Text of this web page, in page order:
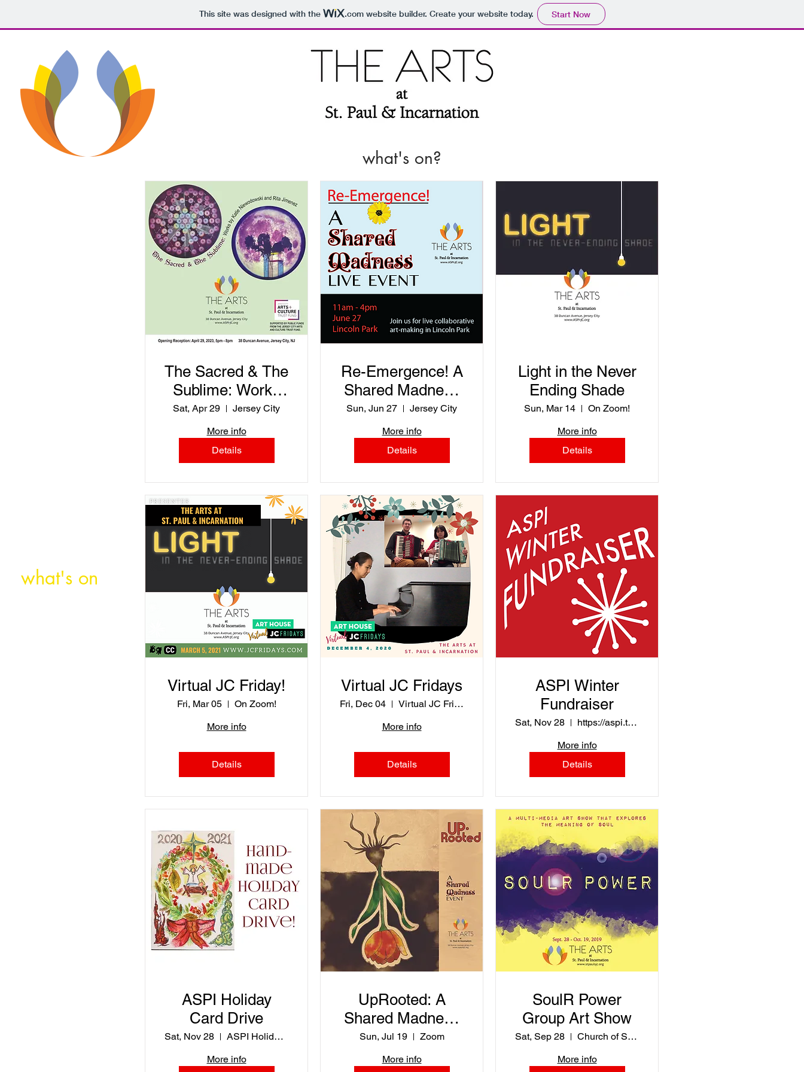
This site was designed with the .comwebsite builder. Create your website today. Start Now
what's on
what's on?
The Sacred & The
Sublime: Works
by Katie
Niewodowski and
Rita Jimenez
Sat, Apr 29
Jersey City
More info
Details
Re-Emergence! A
Shared Madness
Event
Sun, Jun 27
Jersey City
More info
Details
Light in the Never
Ending Shade
Sun, Mar 14
On Zoom!
More info
Details
Virtual JC Friday!
Fri, Mar 05
On Zoom!
More info
Details
Virtual JC Fridays
Fri, Dec 04
Virtual JC Fridays
More info
Details
ASPI Winter
Fundraiser
Sat, Nov 28
https://aspi.threadless.com/
More info
Details
ASPI Holiday
Card Drive
Sat, Nov 28
ASPI Holiday Card Drive
More info
UpRooted: A
Shared Madness
Event
Sun, Jul 19
Zoom
More info
SoulR Power
Group Art Show
Sat, Sep 28
Church of St. Paul & Incarnation
More info